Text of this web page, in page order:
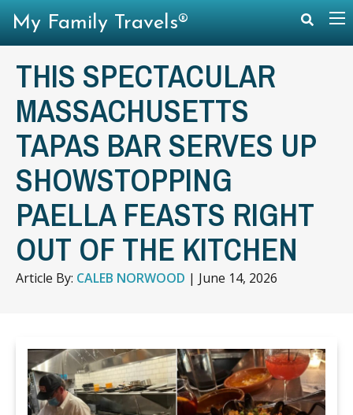
THIS SPECTACULAR
MASSACHUSETTS
TAPAS BAR SERVES UP
SHOWSTOPPING
PAELLA FEASTS RIGHT
OUT OF THE KITCHEN
Article By: CALEB NORWOOD | June 14, 2026
My Family Travels®